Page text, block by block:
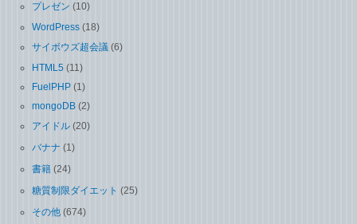
プレゼン (10)
WordPress (18)
サイボウズ超会議 (6)
HTML5 (11)
FuelPHP (1)
mongoDB (2)
アイドル (20)
バナナ (1)
書籍 (24)
糖質制限ダイエット (25)
その他 (674)